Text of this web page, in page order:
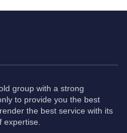
group with a strong
to provide you the best
the best service with its